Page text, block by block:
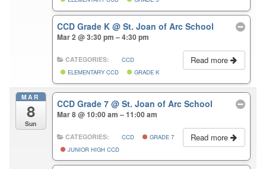
CCD Grade K@ St. Joan of Arc School
Mar 2 @ 3:30 pm – 4:30 pm
Read more
CATEGORIES:
CCD
ELEMENTARY CCD
GRADE K
MAR
8
Sun
CCD Grade 7@ St. Joan of Arc School
Mar 8 @ 10:00 am – 11:00 am
Read more
CATEGORIES: CCD
GRADE 7
JUNIOR HIGH CCD